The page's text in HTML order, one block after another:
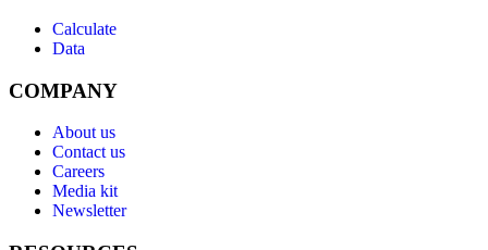
Calculate
Data
COMPANY
About us
Contact us
Careers
Media kit
Newsletter